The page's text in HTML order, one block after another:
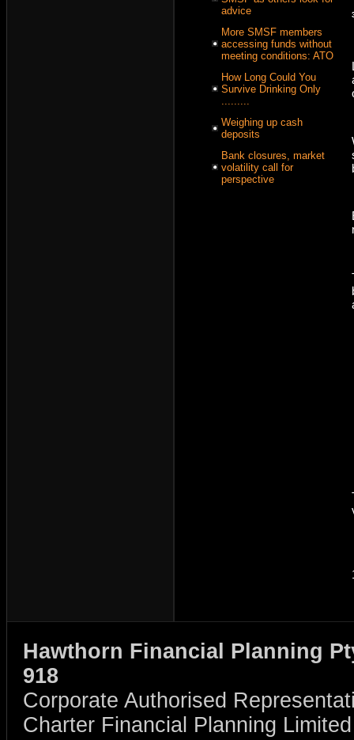
advice
More SMSF members
accessing funds without
meeting conditions: ATO
How Long Could You
Survive Drinking Only
.........
Weighing up cash
deposits
Bank closures, market
volatility call for
perspective
Hawthorn Financial Planning
918
Corporate Authorised
Charter Financial Planning